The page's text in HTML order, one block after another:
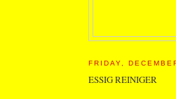
FRIDAY,
ESSIG REINIGER